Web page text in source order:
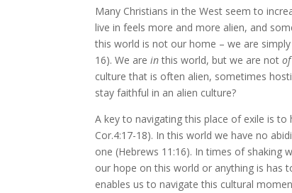
Many Christians in the West seem to
live in feels more and more alien, and
this world is not our home – we are
16). We areinthis world, but we are notof
culture that is often alien, sometimes
stay faithful in an alien culture?
A key to navigating this place of exile is
Cor.4:17-18). In this world we have no
one (Hebrews 11:16). In times of shaking
our hope on this world or anything is has
enables us to navigate this cultural